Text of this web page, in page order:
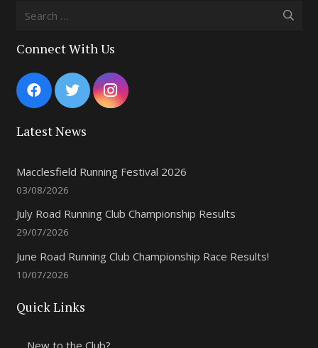
Search
Connect With Us
Latest News
Macclesfield Running Festival 2026
03/08/2026
July Road Running Club Championship Results
29/07/2026
June Road Running Club Championship Race Results!
10/07/2026
Quick Links